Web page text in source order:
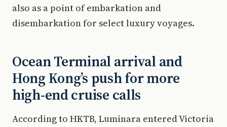
also as a point of embarkation and
disembarkation for select luxury voyages.
Ocean Terminal arrival and
Hong Kong’s push for more
high-end cruise calls
According to HKTB, Luminara entered Victoria